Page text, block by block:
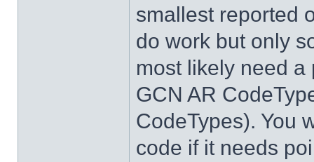
smallest reported
do work but only
most likely need
GCN AR
CodeTypes). You
code if it needs